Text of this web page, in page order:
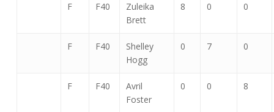
F F40
Zuleika
Brett
8 0 0
F F40
Shelley
Hogg
0 7 0
F F40
Avril
Foster
0 0 8